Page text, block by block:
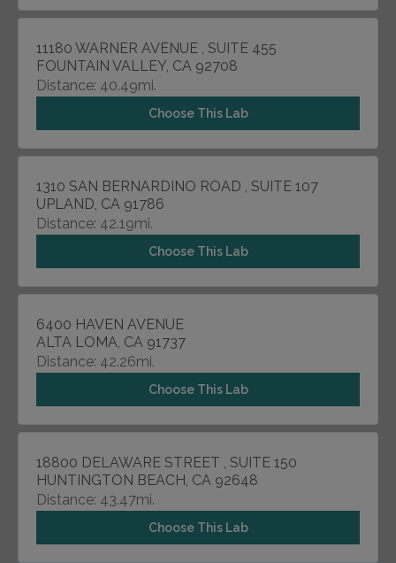
11180 WARNER AVENUE , SUITE 455
FOUNTAIN VALLEY, CA 92708
Distance: 40.49mi.
Choose This Lab
1310 SAN BERNARDINO ROAD , SUITE 107
UPLAND, CA 91786
Distance: 42.19mi.
Choose This Lab
6400 HAVEN AVENUE
ALTA LOMA, CA 91737
Distance: 42.26mi.
Choose This Lab
18800 DELAWARE STREET , SUITE 150
HUNTINGTON BEACH, CA 92648
Distance: 43.47mi.
Choose This Lab